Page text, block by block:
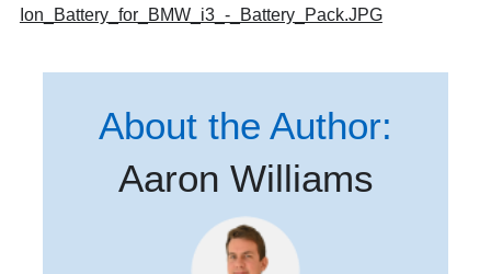
Ion_Battery_for_BMW_i3_-_Battery_Pack.JPG
About the Author:
Aaron Williams